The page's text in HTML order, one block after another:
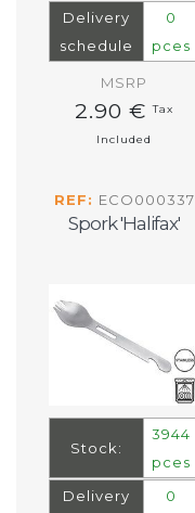
Delivery
schedule
0
pces
MSRP
2.90 €Tax
Included
REF: ECO000337
Spork 'Halifax'
Stock:
3944
pces
Delivery
0